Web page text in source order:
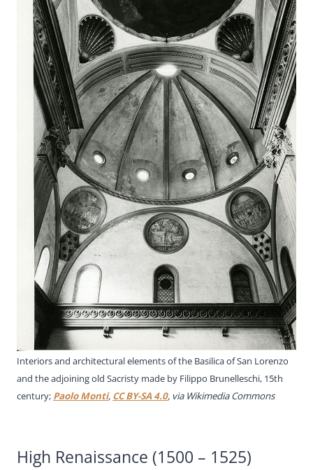
Interiors and architectural elements of the Basilica of San Lorenzo
and the adjoining old Sacristy made by Filippo Brunelleschi, 15th
century; Paolo Monti, CC BY-SA 4.0, via Wikimedia Commons
High Renaissance (1500 – 1525)